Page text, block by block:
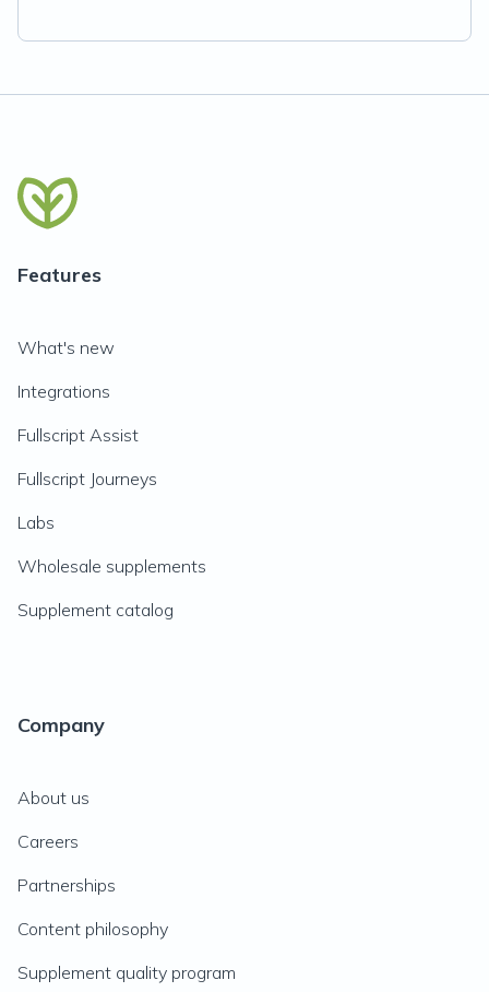
Features
What's new
Integrations
Fullscript Assist
Fullscript Journeys
Labs
Wholesale supplements
Supplement catalog
Company
About us
Careers
Partnerships
Content philosophy
Supplement quality program